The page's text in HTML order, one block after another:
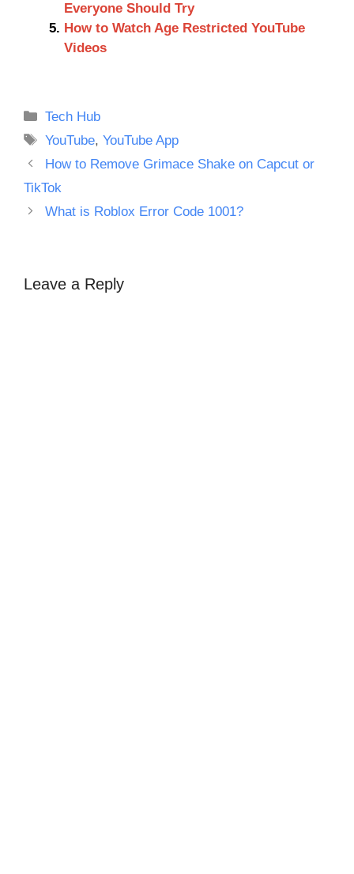
Everyone Should Try
How to Watch Age Restricted YouTube
Videos
Categories
Tech Hub
Tags
YouTube,YouTube App
How to Remove Grimace Shake on Capcut or
TikTok
What is Roblox Error Code 1001?
Leave a Reply